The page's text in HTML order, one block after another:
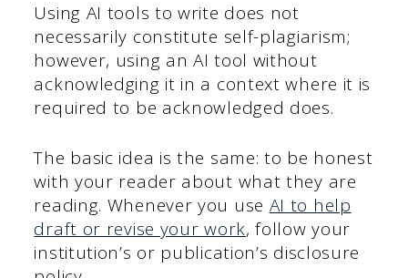
Using AI tools to write does not
necessarily constitute self-plagiarism;
however, using an AI tool without
acknowledging it in a context where it is
required to be acknowledged does.
The basic idea is the same: to be honest
with your reader about what they are
reading. Whenever you use AI to help
draft or revise your work, follow your
institution’s or publication’s disclosure